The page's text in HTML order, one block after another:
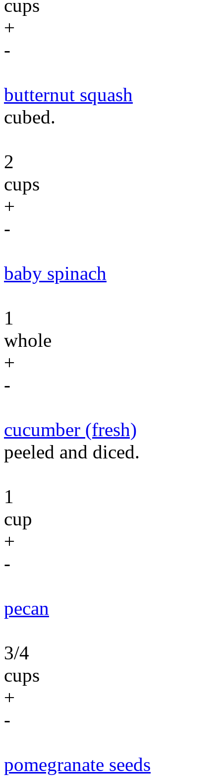
cups
+
-
butternut squash
cubed.
2
cups
+
-
baby spinach
1
whole
+
-
cucumber (fresh)
peeled and diced.
1
cup
+
-
pecan
3/4
cups
+
-
pomegranate seeds